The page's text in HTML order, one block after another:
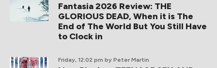
Fantasia 2026 Review: THE
GLORIOUS DEAD, When it is The
End of The World But You Still Have
to Clock in
Friday, 12:02 pm by Peter Martin